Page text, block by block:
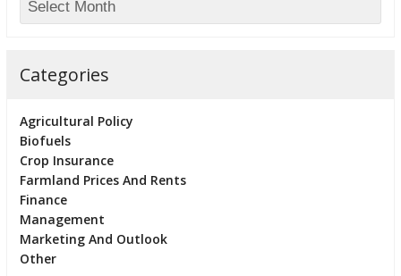
Categories
Agricultural Policy
Biofuels
Crop Insurance
Farmland Prices And Rents
Finance
Management
Marketing And Outlook
Other